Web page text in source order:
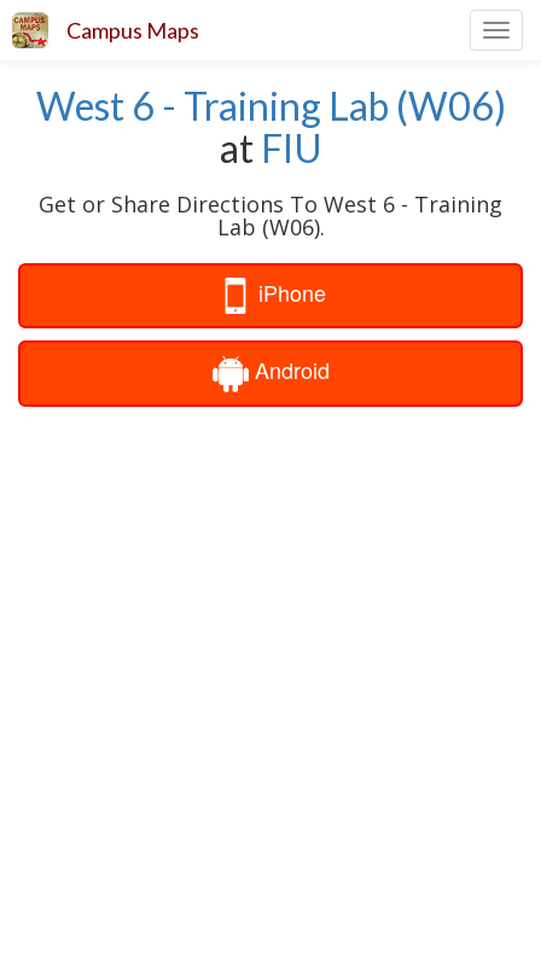
Campus Maps
West 6 - Training Lab (W06)
at FIU
Get or Share Directions To West 6 - Training
Lab (W06).
iPhone
Android